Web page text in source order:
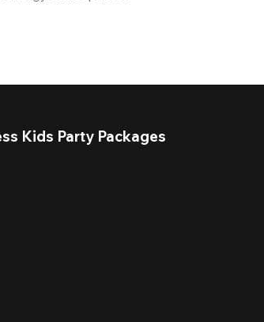
Kids Party Packages